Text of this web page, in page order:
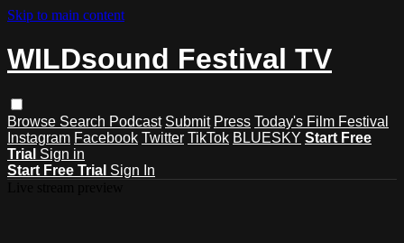
Skip to main content
WILDsound Festival TV
Browse Search Podcast Submit Press Today's Film Festival
Instagram Facebook Twitter TikTok BLUESKY Start Free
Trial Sign in
Start Free Trial Sign In